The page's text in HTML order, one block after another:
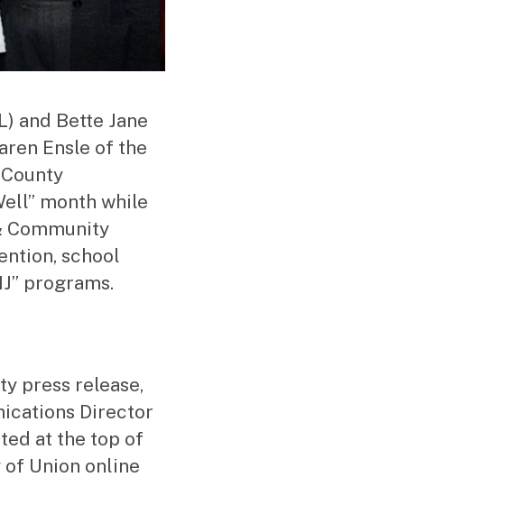
and Bette Jane
Ensle of the
month while
Community
school
programs.
press release,
Director
at the top of
of Union online